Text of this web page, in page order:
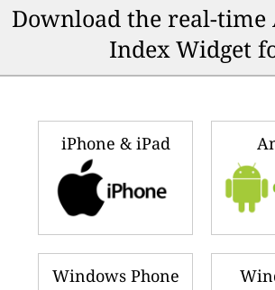
Download the real-
Index Widget
iPhone & iPad
Windows Phone